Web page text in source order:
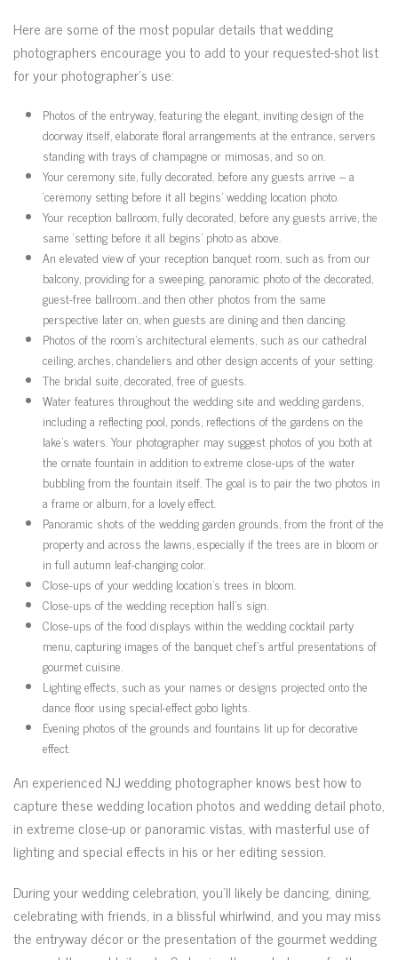
Here are some of the most popular details that wedding
photographers encourage you to add to your requested-shot list
for your photographer’s use:
Photos of the entryway, featuring the elegant, inviting design of the
doorway itself, elaborate floral arrangements at the entrance, servers
standing with trays of champagne or mimosas, and so on.
Your ceremony site, fully decorated, before any guests arrive – a
‘ceremony setting before it all begins’ wedding location photo.
Your reception ballroom, fully decorated, before any guests arrive, the
same ‘setting before it all begins’ photo as above.
An elevated view of your reception banquet room, such as from our
balcony, providing for a sweeping, panoramic photo of the decorated,
guest-free ballroom…and then other photos from the same
perspective later on, when guests are dining and then dancing.
Photos of the room’s architectural elements, such as our cathedral
ceiling, arches, chandeliers and other design accents of your setting.
The bridal suite, decorated, free of guests.
Water features throughout the wedding site and wedding gardens,
including a reflecting pool, ponds, reflections of the gardens on the
lake’s waters. Your photographer may suggest photos of you both at
the ornate fountain in addition to extreme close-ups of the water
bubbling from the fountain itself. The goal is to pair the two photos in
a frame or album, for a lovely effect.
Panoramic shots of the wedding garden grounds, from the front of the
property and across the lawns, especially if the trees are in bloom or
in full autumn leaf-changing color.
Close-ups of your wedding location’s trees in bloom.
Close-ups of the wedding reception hall’s sign.
Close-ups of the food displays within the wedding cocktail party
menu, capturing images of the banquet chef’s artful presentations of
gourmet cuisine.
Lighting effects, such as your names or designs projected onto the
dance floor using special-effect gobo lights.
Evening photos of the grounds and fountains lit up for decorative
effect.
An experienced NJ wedding photographer knows best how to
capture these wedding location photos and wedding detail photo,
in extreme close-up or panoramic vistas, with masterful use of
lighting and special effects in his or her editing session.
During your wedding celebration, you’ll likely be dancing, dining,
celebrating with friends, in a blissful whirlwind, and you may miss
the entryway décor or the presentation of the gourmet wedding